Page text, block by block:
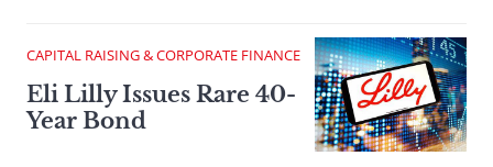
CAPITAL RAISING & CORPORATE FINANCE
Eli Lilly Issues Rare 40-
Year Bond